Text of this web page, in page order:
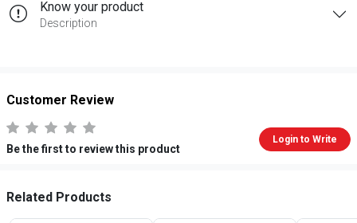
Know your product
Description
Customer Review
Be the first to review this product
Login to Write
Related Products